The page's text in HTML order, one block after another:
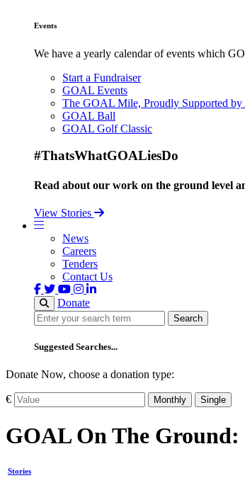
Events
We have a yearly calendar of events which
Start a Fundraiser
GOAL Events
The GOAL Mile, Proudly Supported
GOAL Ball
GOAL Golf Classic
#ThatsWhatGOALiesDo
Read about our work on the ground level
View Stories
News
Careers
Tenders
Contact Us
Donate
Search
Search
Suggested Searches...
Donate Now, choose a donation type:
€ Monthly Single
GOAL On The
Stories